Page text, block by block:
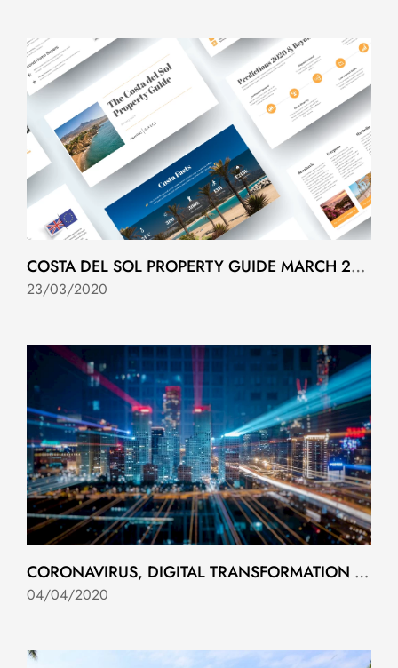
COSTA DEL SOL PROPERTY GUIDE MARCH 2020
23/03/2020
CORONAVIRUS, DIGITAL TRANSFORMATION AND LESSONS TO BE LEARNED
04/04/2020